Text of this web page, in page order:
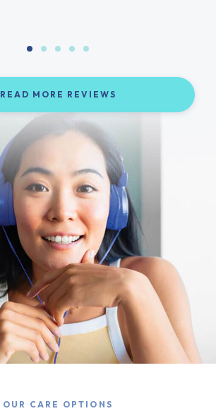
READ MORE REVIEWS
OUR CARE OPTIONS